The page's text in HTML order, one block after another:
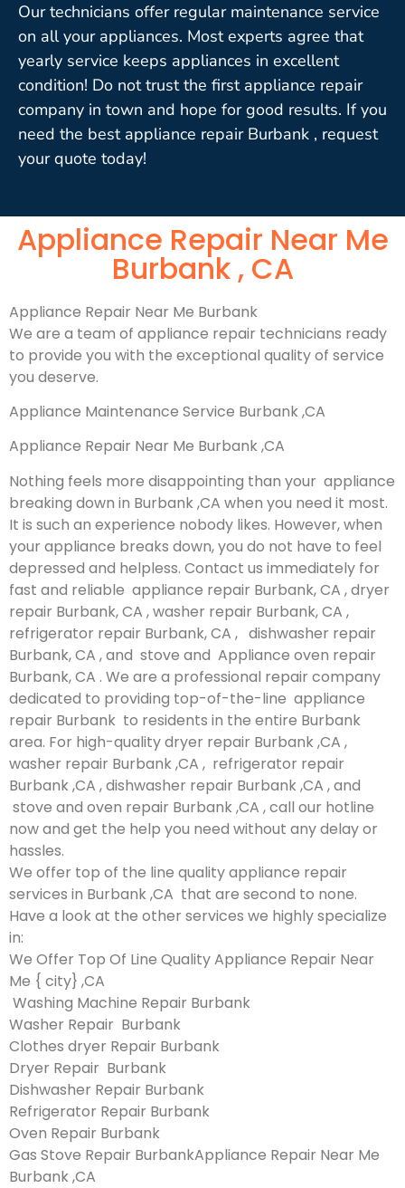
Our technicians offer regular maintenance service
on all your appliances. Most experts agree that
yearly service keeps appliances in excellent
condition! Do not trust the first appliance repair
company in town and hope for good results. If you
need the best appliance repair Burbank , request
your quote today!
Appliance Repair Near Me
Burbank , CA
Appliance Repair Near Me Burbank
We are a team of appliance repair technicians ready
to provide you with the exceptional quality of service
you deserve.
Appliance Maintenance Service Burbank ,CA
Appliance Repair Near Me Burbank ,CA
Nothing feels more disappointing than your appliance
breaking down in Burbank ,CA when you need it most.
It is such an experience nobody likes. However, when
your appliance breaks down, you do not have to feel
depressed and helpless. Contact us immediately for
fast and reliable appliance repair Burbank, CA , dryer
repair Burbank, CA , washer repair Burbank, CA ,
refrigerator repair Burbank, CA , dishwasher repair
Burbank, CA , and stove and Appliance oven repair
Burbank, CA . We are a professional repair company
dedicated to providing top-of-the-line appliance
repair Burbank to residents in the entire Burbank
area. For high-quality dryer repair Burbank ,CA ,
washer repair Burbank ,CA , refrigerator repair
Burbank ,CA , dishwasher repair Burbank ,CA , and
stove and oven repair Burbank ,CA , call our hotline
now and get the help you need without any delay or
hassles.
We offer top of the line quality appliance repair
services in Burbank ,CA that are second to none.
Have a look at the other services we highly specialize
in:
We Offer Top Of Line Quality Appliance Repair Near
Me { city} ,CA
Washing Machine Repair Burbank
Washer Repair Burbank
Clothes dryer Repair Burbank
Dryer Repair Burbank
Dishwasher Repair Burbank
Refrigerator Repair Burbank
Oven Repair Burbank
Gas Stove Repair BurbankAppliance Repair Near Me
Burbank ,CA